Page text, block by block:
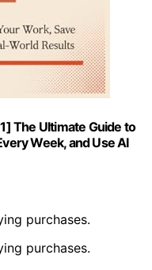
The Ultimate Guide to
Week, and Use AI
purchases.
purchases.